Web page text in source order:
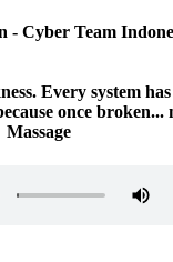
- Cyber Team
Every system
once
Massage